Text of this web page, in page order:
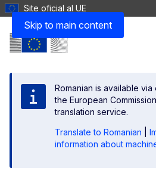
Skip to main content
Site oficial al UE
Romanian is available via
the European
translation service.
Translate to Romanian
information about